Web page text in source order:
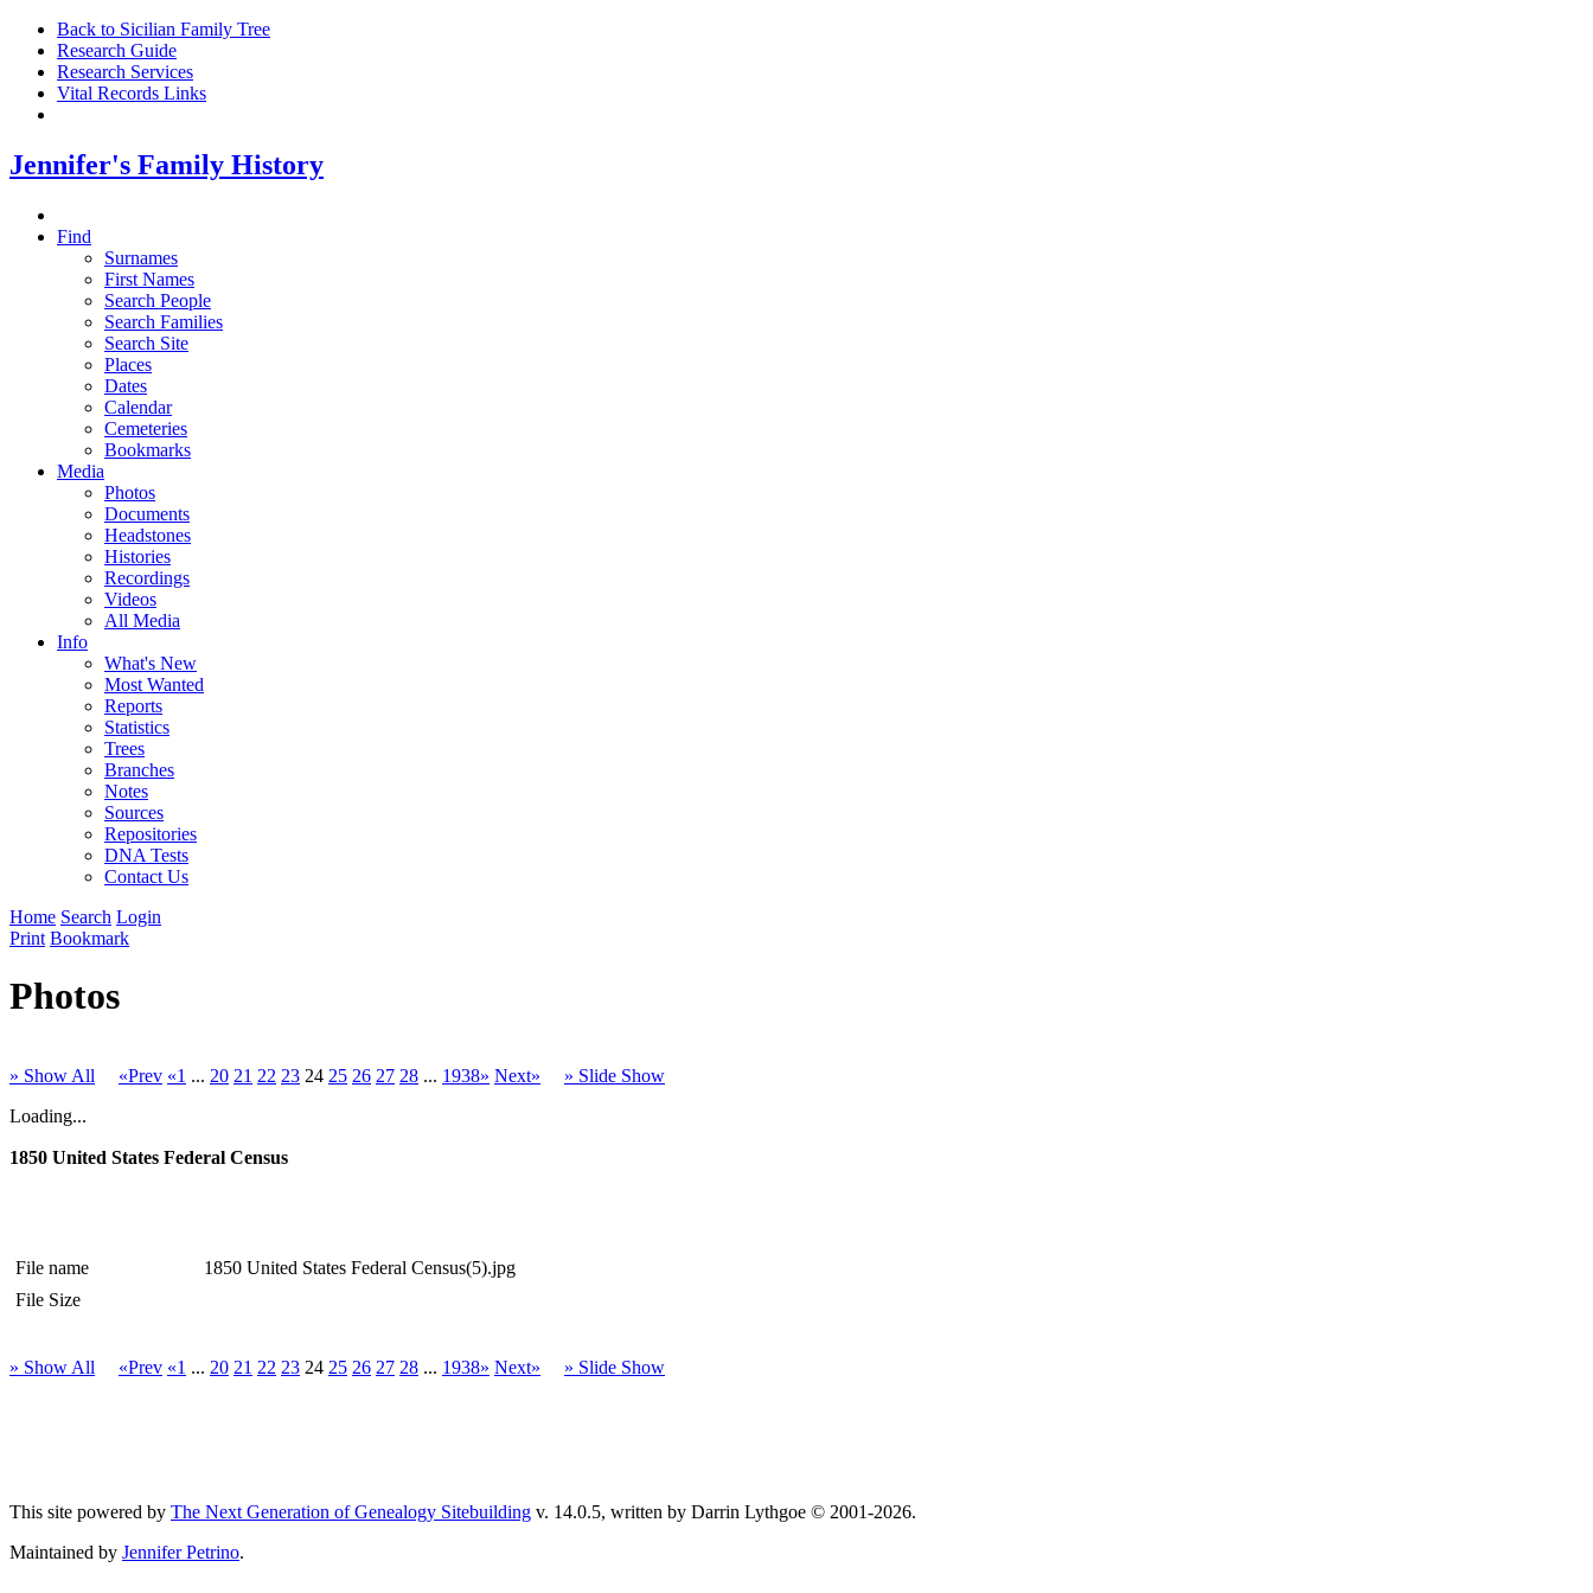
Back to Sicilian Family Tree
Research Guide
Research Services
Vital Records Links
Jennifer's Family History
Find
Surnames
First Names
Search People
Search Families
Search Site
Places
Dates
Calendar
Cemeteries
Bookmarks
Media
Photos
Documents
Headstones
Histories
Recordings
Videos
All Media
Info
What's New
Most Wanted
Reports
Statistics
Trees
Branches
Notes
Sources
Repositories
DNA Tests
Contact Us
Home Search Login
Print Bookmark
Photos
» Show All «Prev «1 ... 20 21 22 23 24 25 26 27 28 ... 1938» Next»
» Slide Show
Loading...
1850 United States Federal Census
File name
1850 United States Federal Census(5).jpg
File Size
» Show All «Prev «1 ... 20 21 22 23 24 25 26 27 28 ... 1938» Next» » Slide Show
This site powered by The Next Generation of Genealogy Sitebuilding v. 14.0.5, written by Darrin Lythgoe © 2001-2026.
Maintained by Jennifer Petrino.